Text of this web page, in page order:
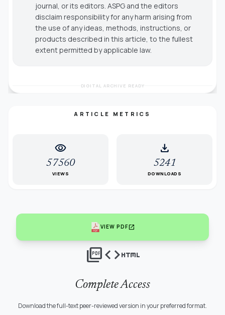
journal, or its editors. ASPG and the editors
disclaim responsibility for any harm arising from
the use of any ideas, methods, instructions, or
products described in this article, to the fullest
extent permitted by applicable law.
DIGITAL ARCHIVE READY
ARTICLE METRICS
visibility
57560
VIEWS
download
5241
DOWNLOADS
VIEW PDFopen_in_new
picture_as_pdfcodehtml
Complete Access
Download the full-text peer-reviewed version in your preferred format.